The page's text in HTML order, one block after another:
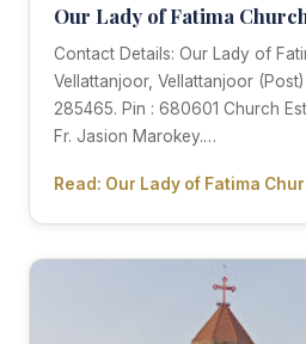
Our Lady of Fatima
Contact Details: Our Lady of
Vellattanjoor, Vellattanjoor (Post)
285465. Pin : 680601 Church
Fr. Jasion Marokey.…
Read: Our Lady of Fatima